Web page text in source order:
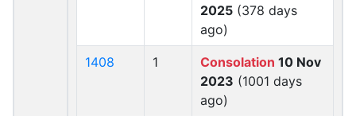
2025 (378 days
ago)
1408 1 Consolation 10 Nov
2023 (1001 days
ago)